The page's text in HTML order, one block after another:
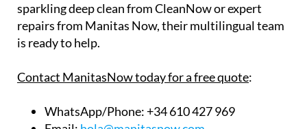
sparkling deep clean from CleanNow or expert
repairs from Manitas Now, their multilingual team
is ready to help.
Contact ManitasNow today for a free quote:
WhatsApp/Phone: +34 610 427 969